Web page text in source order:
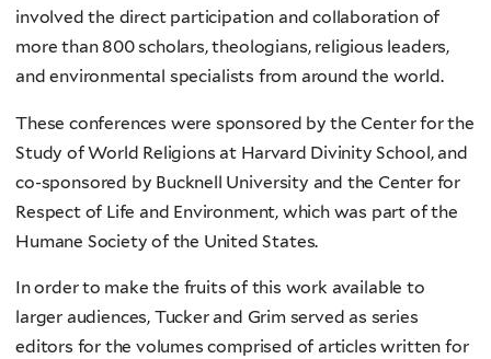
involved the direct participation and collaboration of
more than 800 scholars, theologians, religious leaders,
and environmental specialists from around the world.
These conferences were sponsored by the Center for the
Study of World Religions at Harvard Divinity School, and
co-sponsored by Bucknell University and the Center for
Respect of Life and Environment, which was part of the
Humane Society of the United States.
In order to make the fruits of this work available to
larger audiences, Tucker and Grim served as series
editors for the volumes comprised of articles written for